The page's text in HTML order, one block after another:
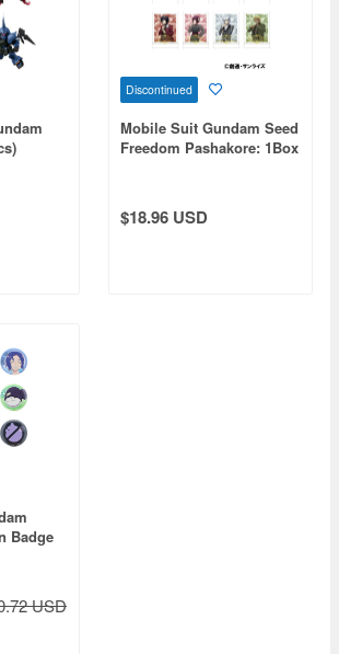
Discontinued
Mobile Suit Gundam Seed
Freedom Pashakore: 1Box
$18.96 USD
Badge
USD